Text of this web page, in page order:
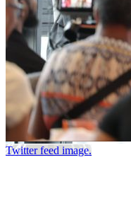
Twitter feed image.